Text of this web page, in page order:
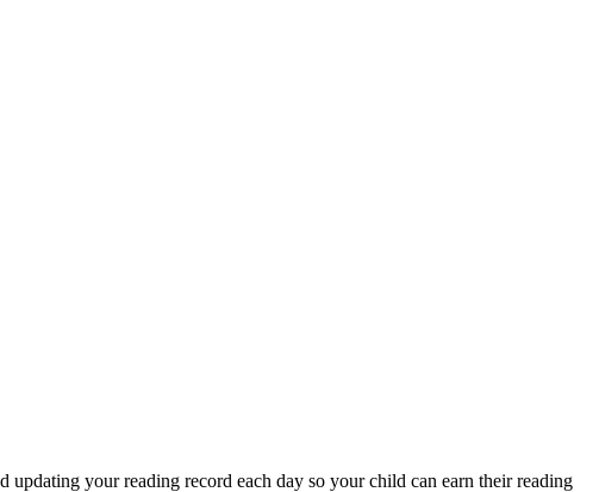
your reading record each day so your child can earn their reading